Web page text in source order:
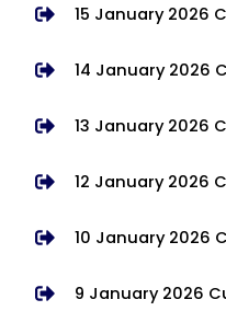
15 January 2026
14 January 2026
13 January 2026
12 January 2026
10 January 2026
9 January 2026